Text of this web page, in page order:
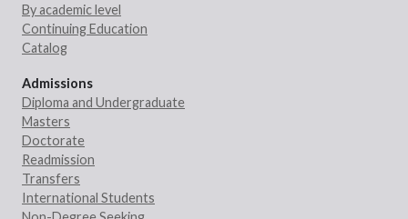
By academic level
Continuing Education
Catalog
Admissions
Diploma and Undergraduate
Masters
Doctorate
Readmission
Transfers
International Students